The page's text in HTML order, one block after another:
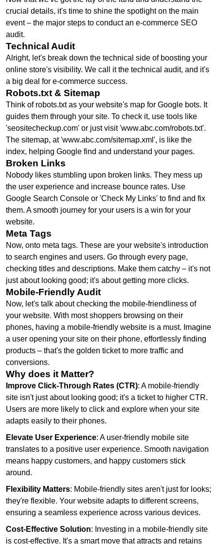
crucial details, it's time to shine the spotlight on the main
event – the major steps to conduct an e-commerce SEO
audit.
Technical Audit
Alright, let's break down the technical side of boosting your
online store's visibility. We call it the technical audit, and it's
a big deal for e-commerce success.
Robots.txt & Sitemap
Think of robots.txt as your website's map for Google bots. It
guides them through your site. To check it, use tools like
'seositecheckup.com' or just visit 'www.abc.com/robots.txt'.
The sitemap, at 'www.abc.com/sitemap.xml', is like the
index, helping Google find and understand your pages.
Broken Links
Nobody likes stumbling upon broken links. They mess up
the user experience and increase bounce rates. Use
Google Search Console or 'Check My Links' to find and fix
them. A smooth journey for your users is a win for your
website.
Meta Tags
Now, onto meta tags. These are your website's introduction
to search engines and users. Go through every page,
checking titles and descriptions. Make them catchy – it's not
just about looking good; it's about getting more clicks.
Mobile-Friendly Audit
Now, let's talk about checking the mobile-friendliness of
your website. With most shoppers browsing on their
phones, having a mobile-friendly website is a must. Imagine
a user opening your site on their phone, effortlessly finding
products – that's the golden ticket to more traffic and
conversions.
Why does it Matter?
Improve Click-Through Rates (CTR): A mobile-friendly
site isn't just about looking good; it's a ticket to higher CTR.
Users are more likely to click and explore when your site
adapts easily to their phones.
Elevate User Experience: A user-friendly mobile site
translates to a positive user experience. Smooth navigation
means happy customers, and happy customers stick
around.
Flexibility Matters: Mobile-friendly sites aren't just for looks;
they're flexible. Your website adapts to different screens,
ensuring a seamless experience across various devices.
Cost-Effective Solution: Investing in a mobile-friendly site
is cost-effective. It's a smart move that attracts and retains